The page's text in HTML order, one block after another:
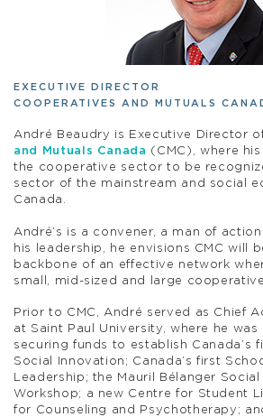
EXECUTIVE DIRECTOR
COOPERATIVES AND MUTUALS
André Beaudry is Executive Director
and Mutuals Canada (CMC), where
the cooperative sector to be
sector of the mainstream and social
Canada.
André’s is a convener, a man of
his leadership, he envisions CMC will
backbone of an effective network
small, mid-sized and large
Prior to CMC, André served as Chief
at Saint Paul University, where he
securing funds to establish Canada’s
Social Innovation; Canada’s first
Leadership; the Mauril Bélanger
Workshop; a new Centre for Student
for Counseling and Psychotherapy;